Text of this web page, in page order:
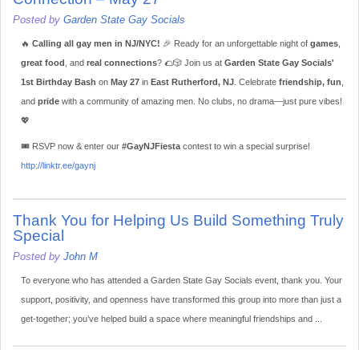
Posted by Garden State Gay Socials
🔥 Calling all gay men in NJ/NYC! 🎉 Ready for an unforgettable night of games
great food , and real connections? 🌮🎲 Join us at Garden State Gay Socials'
1st Birthday Bash on May 27 in East Rutherford, NJ . Celebrate friendship, fun
and pride with a community of amazing men. No clubs, no drama—just pure vibes!
💖
🎟️ RSVP now & enter our #GayNJFiesta contest to win a special surprise!
http://linktr.ee/gaynj
Thank You for Helping Us Build Something Truly
Special
Posted by John M
To everyone who has attended a Garden State Gay Socials event, thank you. Your
support, positivity, and openness have transformed this group into more than just a
get-together; you’ve helped build a space where meaningful friendships and ...